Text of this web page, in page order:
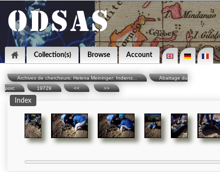
Collection(s) Browse Account
Archives de chercheurs: Helena Meininger: Indiens...
Abattage du
porc
19729 << >>
Index